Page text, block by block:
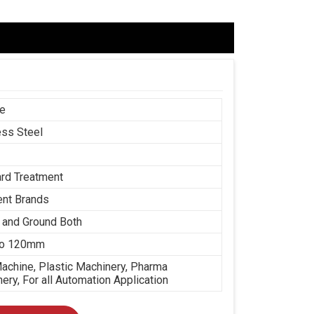
Steel
Treatment
Brands
Ground Both
120mm
Plastic Machinery, Pharma
For all Automation Application